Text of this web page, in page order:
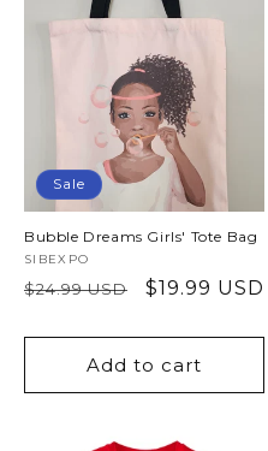
Sale
Bubble Dreams Girls' Tote Bag
Vendor:
SIBEXPO
Regular
$24.99 USD
Sale
$19.99 USD
Add to cart